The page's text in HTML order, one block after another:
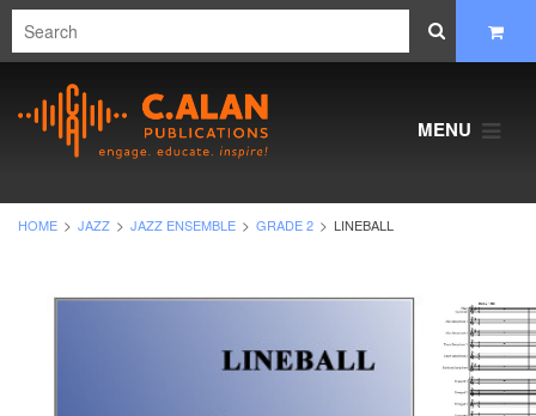
MENU
HOME JAZZ JAZZ ENSEMBLE GRADE 2 LINEBALL